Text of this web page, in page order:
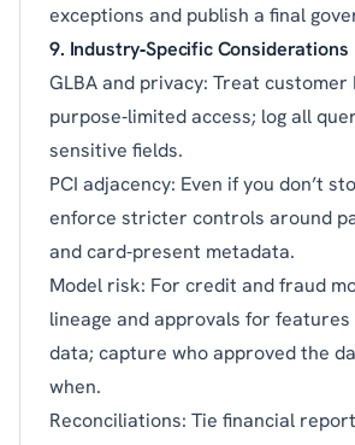
exceptions and publish a final
9. Industry‑Specific Considerations
GLBA and privacy: Treat customer
purpose‑limited access; log all
sensitive fields.
PCI adjacency: Even if you don’t
enforce stricter controls around
and card‑present metadata.
Model risk: For credit and fraud
lineage and approvals for
data; capture who approved the
when.
Reconciliations: Tie financial